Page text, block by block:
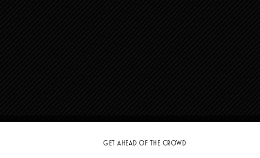
GET AHEAD OF THE CROWD